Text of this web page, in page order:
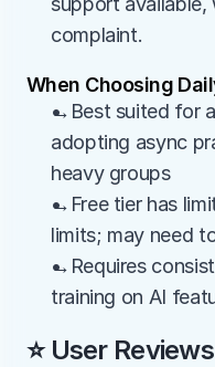
complaint.
When Choosing
→Best suited for
adopting async
heavy groups
→Free tier has
limits; may need
→Requires
training on AI
⭐ User Reviews